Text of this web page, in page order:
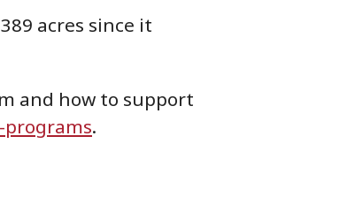
acres since it
and how to support
.